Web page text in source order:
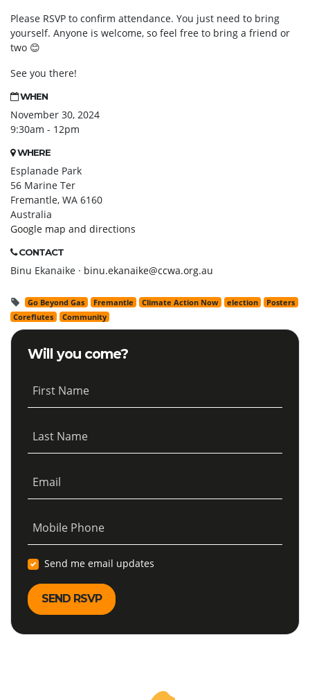
Please RSVP to confirm attendance. You just need to bring
yourself. Anyone is welcome, so feel free to bring a friend or
two 😊
See you there!
WHEN
November 30, 2024
9:30am - 12pm
WHERE
Esplanade Park
56 Marine Ter
Fremantle, WA 6160
Australia
Google map and directions
CONTACT
Binu Ekanaike · binu.ekanaike@ccwa.org.au
Go Beyond Gas Fremantle Climate Action Now election
Posters
Coreflutes
Community
Will you come?
First Name
Last Name
Email
Mobile Phone
Send me email updates